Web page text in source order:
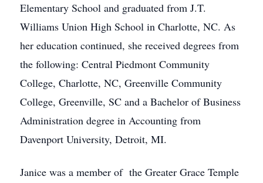
Elementary School and graduated from J.T.
Williams Union High School in Charlotte, NC. As
her education continued, she received degrees from
the following: Central Piedmont Community
College, Charlotte, NC, Greenville Community
College, Greenville, SC and a Bachelor of Business
Administration degree in Accounting from
Davenport University, Detroit, MI.
Janice was a member of the Greater Grace Temple